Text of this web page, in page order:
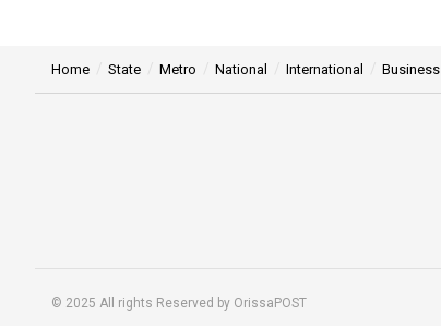
Home State Metro National International Business
© 2025 All rights Reserved by OrissaPOST